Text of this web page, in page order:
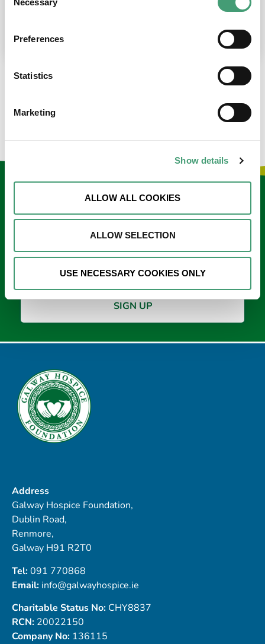
Selection
Necessary
Preferences
Statistics
Marketing
Show details
ALLOW ALL COOKIES
ALLOW SELECTION
USE NECESSARY COOKIES ONLY
place at the moment. I’m in…
Keep in touch
*
Address
Galway Hospice Foundation,
Dublin Road,
Renmore,
Galway H91 R2T0
Tel:091 770868
Email: info@galwayhospice.ie
Charitable Status No: CHY8837
RCN: 20022150
Company No: 136115